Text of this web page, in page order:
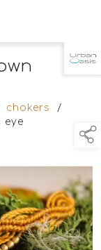
TAP TO
chokers
/
eye